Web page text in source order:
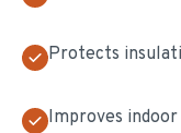
Protects
Improves